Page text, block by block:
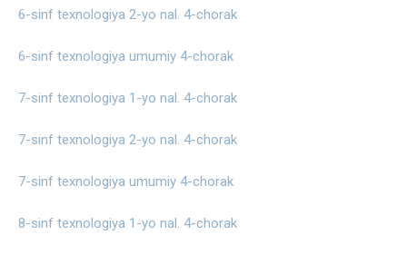
6-sinf texnologiya 2-yo nal. 4-chorak
6-sinf texnologiya umumiy 4-chorak
7-sinf texnologiya 1-yo nal. 4-chorak
7-sinf texnologiya 2-yo nal. 4-chorak
7-sinf texnologiya umumiy 4-chorak
8-sinf texnologiya 1-yo nal. 4-chorak